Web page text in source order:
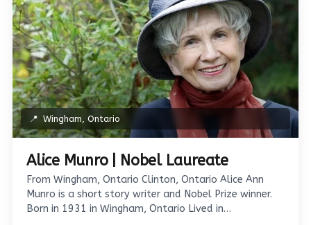
📍 Wingham, Ontario
Alice Munro | Nobel Laureate
From Wingham, Ontario Clinton, Ontario Alice Ann
Munro is a short story writer and Nobel Prize winner.
Born in 1931 in Wingham, Ontario Lived in…